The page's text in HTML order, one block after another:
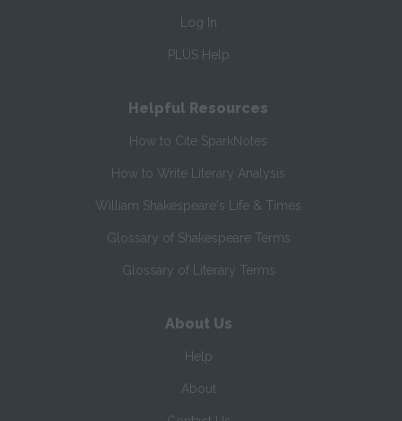
Log In
PLUS Help
Helpful Resources
How to Cite SparkNotes
How to Write Literary Analysis
William Shakespeare's Life & Times
Glossary of Shakespeare Terms
Glossary of Literary Terms
About Us
Help
About